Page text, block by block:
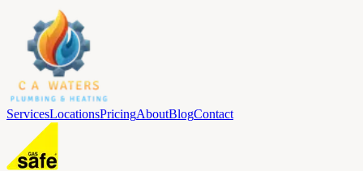
ServicesLocationsPricingAboutBlogContact